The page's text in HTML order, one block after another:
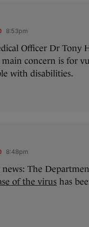
8:53pm
Officer Dr Tony
concern is for
with disabilities.
8:48pm
news: The
of the virus has